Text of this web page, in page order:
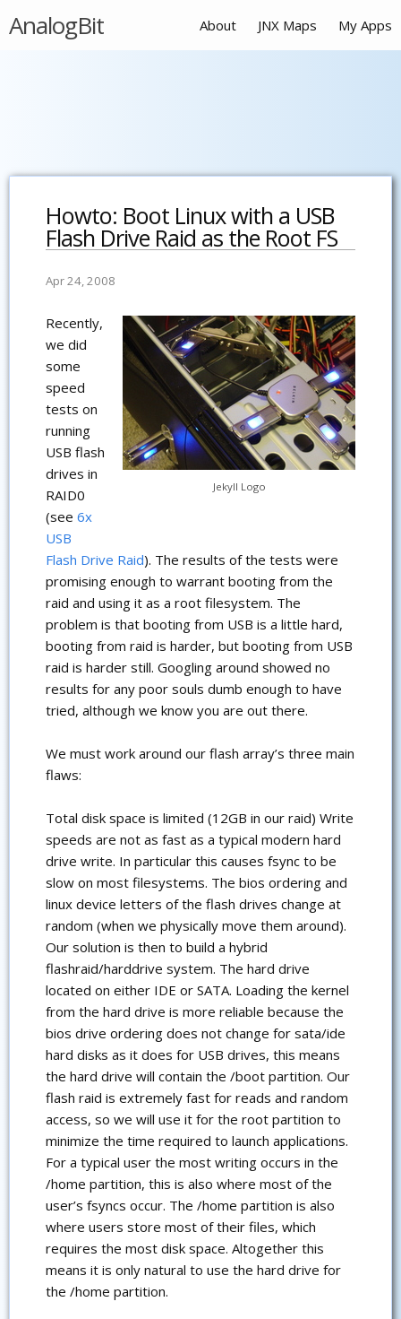
AnalogBit About JNX Maps My Apps
Howto: Boot Linux with a USB
Flash Drive Raid as the Root FS
Apr 24, 2008
Jekyll Logo
Recently,
we did
some
speed
tests on
running
USB flash
drives in
RAID0
(see 6x
USB
Flash Drive Raid). The results of the tests were
promising enough to warrant booting from the
raid and using it as a root filesystem. The
problem is that booting from USB is a little hard,
booting from raid is harder, but booting from USB
raid is harder still. Googling around showed no
results for any poor souls dumb enough to have
tried, although we know you are out there.
We must work around our flash array’s three main
flaws:
Total disk space is limited (12GB in our raid) Write
speeds are not as fast as a typical modern hard
drive write. In particular this causes fsync to be
slow on most filesystems. The bios ordering and
linux device letters of the flash drives change at
random (when we physically move them around).
Our solution is then to build a hybrid
flashraid/harddrive system. The hard drive
located on either IDE or SATA. Loading the kernel
from the hard drive is more reliable because the
bios drive ordering does not change for sata/ide
hard disks as it does for USB drives, this means
the hard drive will contain the /boot partition. Our
flash raid is extremely fast for reads and random
access, so we will use it for the root partition to
minimize the time required to launch applications.
For a typical user the most writing occurs in the
/home partition, this is also where most of the
user’s fsyncs occur. The /home partition is also
where users store most of their files, which
requires the most disk space. Altogether this
means it is only natural to use the hard drive for
the /home partition.